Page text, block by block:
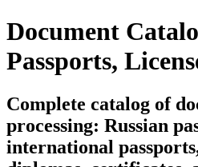
Document
Passports,
Complete catalog of
processing: Russian
international